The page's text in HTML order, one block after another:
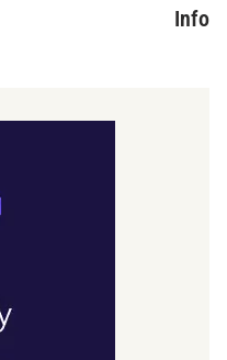
Info